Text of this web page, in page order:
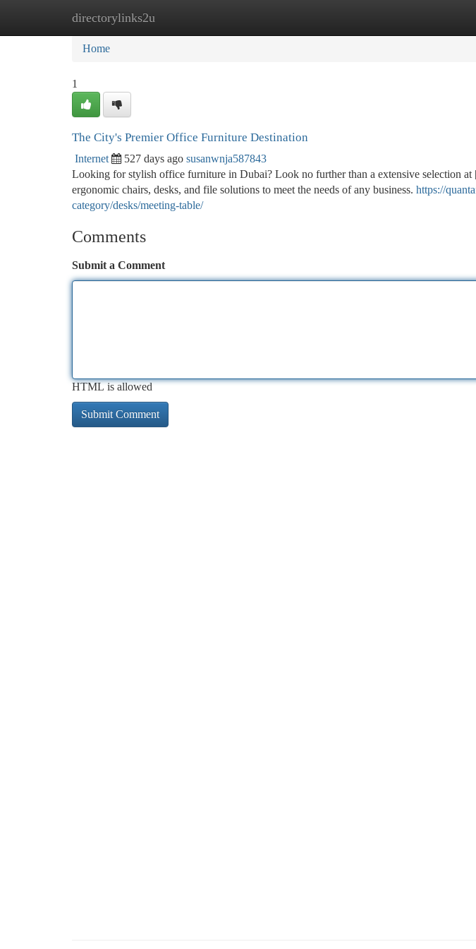
directorylinks2u
Home New Site Listings
Home
1
The City's Premier Office Furniture Destination
Internet 527 days ago susanwnja587843
Looking for stylish office furniture in Dubai? Look no further than a extensive selection
ergonomic chairs, desks, and file solutions to meet the needs of any business. https://
category/desks/meeting-table/
Comments
Submit a Comment
HTML is allowed